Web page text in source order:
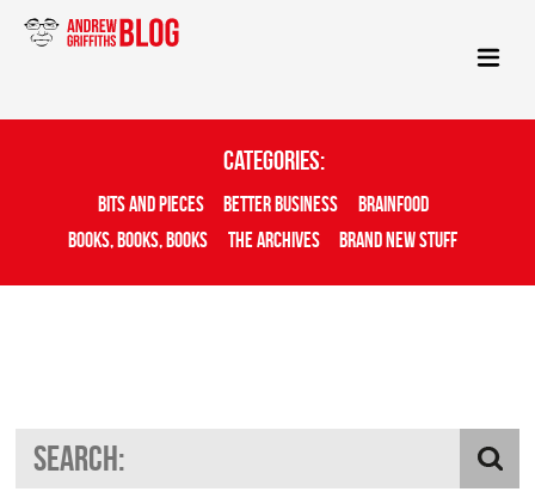
Categories:
Bits And Pieces Better Business
Brainfood
Books, Books, Books
The Archives Brand New Stuff